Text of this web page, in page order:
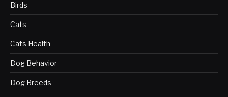
Birds
Cats
Cats Health
Dog Behavior
Dog Breeds